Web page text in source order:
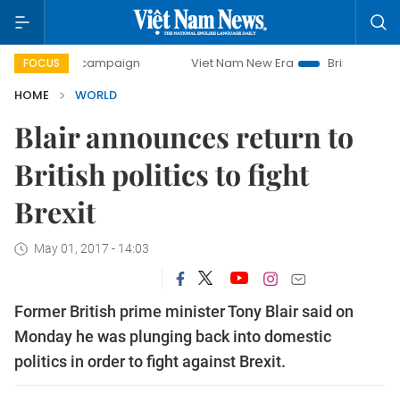
FOCUS
day campaign Viet Nam New Era
Bringing Resolutions
HOME
WORLD
Blair announces return to
British politics to fight
Brexit
May 01, 2017 - 14:03
Former British prime minister Tony Blair said on
Monday he was plunging back into domestic
politics in order to fight against Brexit.